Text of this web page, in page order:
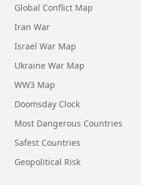
Global Conflict Map
Iran War
Israel War Map
Ukraine War Map
WW3 Map
Doomsday Clock
Most Dangerous Countries
Safest Countries
Geopolitical Risk